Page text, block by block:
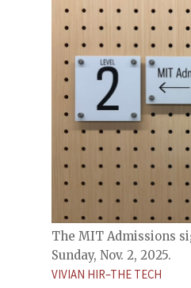
The MIT Admissions
Sunday, Nov. 2, 2025.
VIVIAN HIR–THE TECH